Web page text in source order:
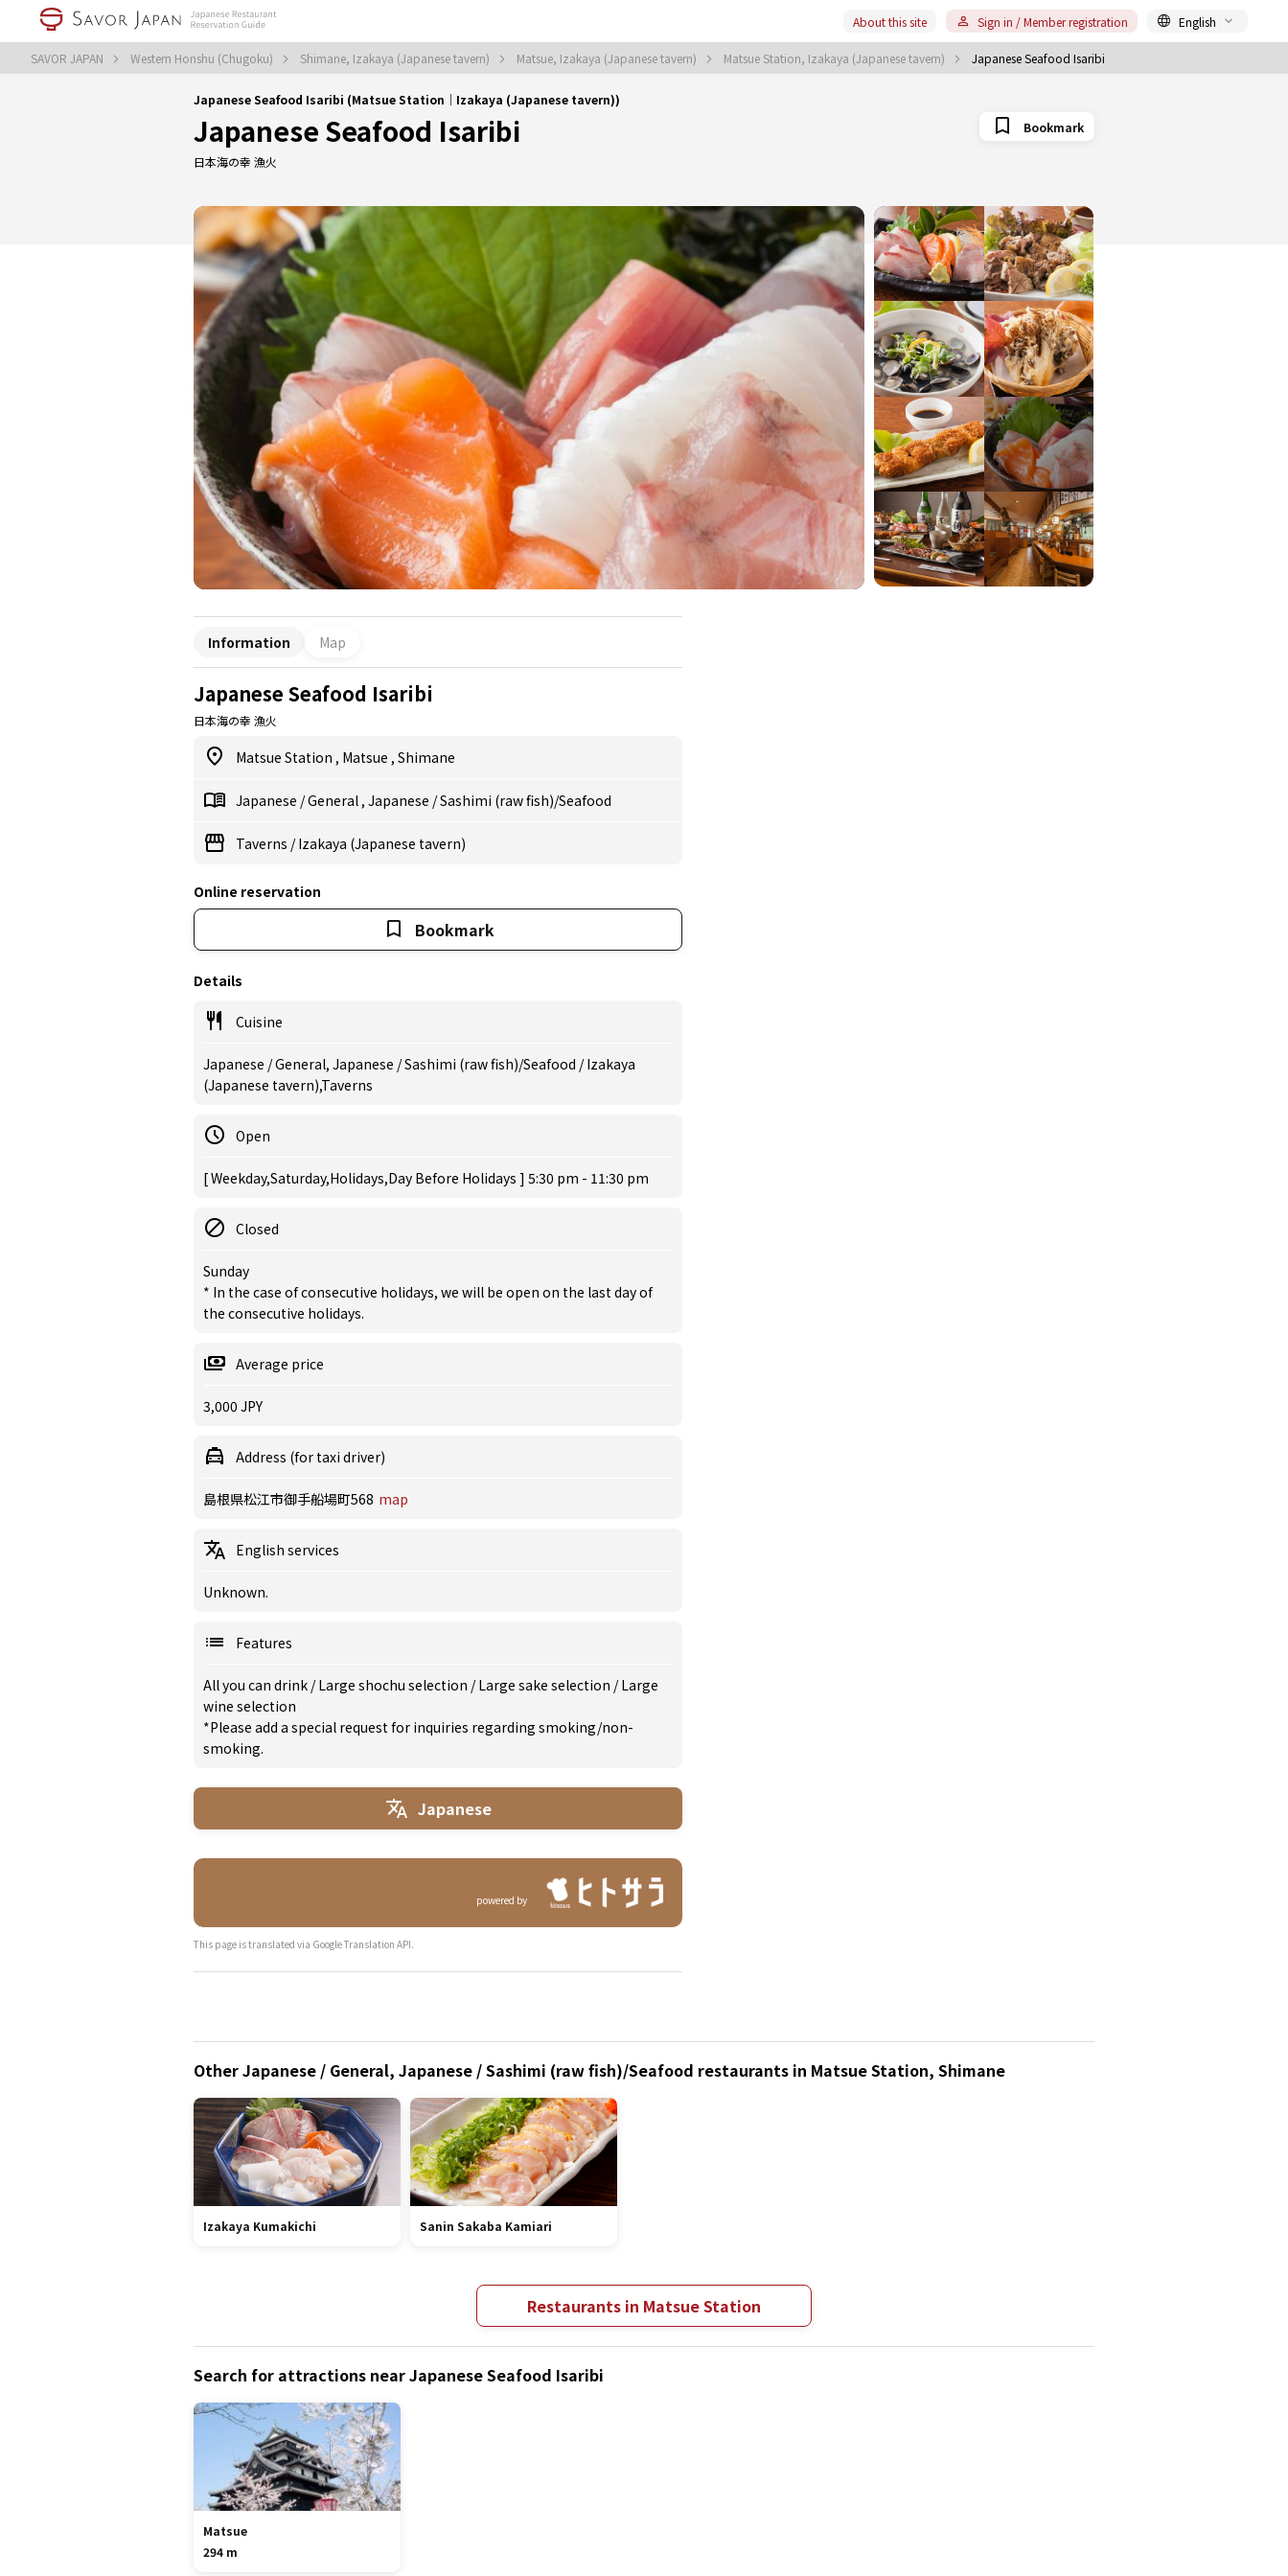
SAVOR JAPAN Western Honshu (Chugoku) Shimane, Izakaya (Japanese tavern) Matsue, Izakaya (Japanese tavern) Matsue Station, Izakaya (Japanese tavern) Japanese Seafood Isaribi
About this site Sign in / Member registration English
Japanese Seafood Isaribi (Matsue Station｜Izakaya (Japanese tavern))
Japanese Seafood Isaribi
日本海の幸 漁火
Bookmark
Information Map
Japanese Seafood Isaribi
日本海の幸 漁火
Matsue Station , Matsue , Shimane
Japanese /General , Japanese /Sashimi (raw fish)/Seafood
Taverns /Izakaya (Japanese tavern)
Online reservation
Bookmark
Details
Cuisine
Japanese / General, Japanese / Sashimi (raw fish)/Seafood / Izakaya
(Japanese tavern),Taverns
Open
[ Weekday,Saturday,Holidays,Day Before Holidays ] 5:30 pm - 11:30 pm
Closed
Sunday
* In the case of consecutive holidays, we will be open on the last day of
the consecutive holidays.
Average price
3,000 JPY
Address (for taxi driver)
島根県松江市御手船場町568 map
English services
Unknown.
Features
All you can drink /Large shochu selection /Large sake selection /Large
wine selection
*Please add a special request for inquiries regarding smoking/non-
smoking.
Japanese
powered by
This page is translated via Google Translation API.
Other Japanese / General, Japanese / Sashimi (raw fish)/Seafood restaurants in Matsue Station, Shimane
Izakaya Kumakichi Sanin Sakaba Kamiari
Restaurants in Matsue Station
Search for attractions near Japanese Seafood Isaribi
Matsue
294 m